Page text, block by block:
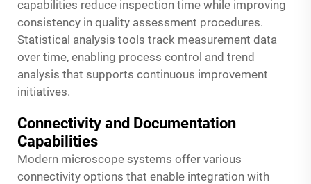
capabilities reduce inspection time while improving
consistency in quality assessment procedures.
Statistical analysis tools track measurement data
over time, enabling process control and trend
analysis that supports continuous improvement
initiatives.
Connectivity and Documentation
Capabilities
Modern microscope systems offer various
connectivity options that enable integration with